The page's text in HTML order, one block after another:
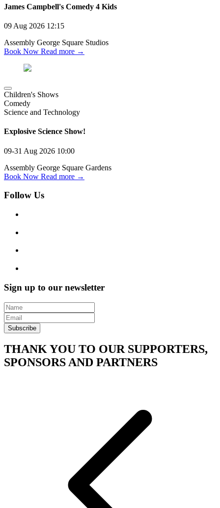
James Campbell's Comedy 4 Kids
09 Aug 2026 12:15
Assembly George Square Studios
Book Now Read more →
Children's Shows
Comedy
Science and Technology
Explosive Science Show!
09-31 Aug 2026 10:00
Assembly George Square Gardens
Book Now Read more →
Follow Us
Sign up to our newsletter
Subscribe
THANK YOU TO OUR SUPPORTERS,
SPONSORS AND PARTNERS